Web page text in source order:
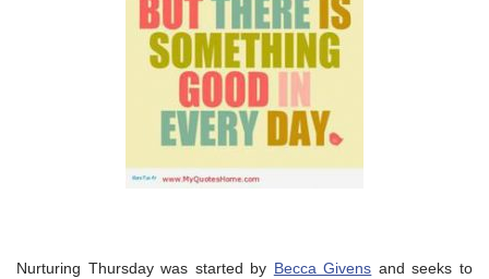
Nurturing Thursday was started by Becca Givens and seeks to